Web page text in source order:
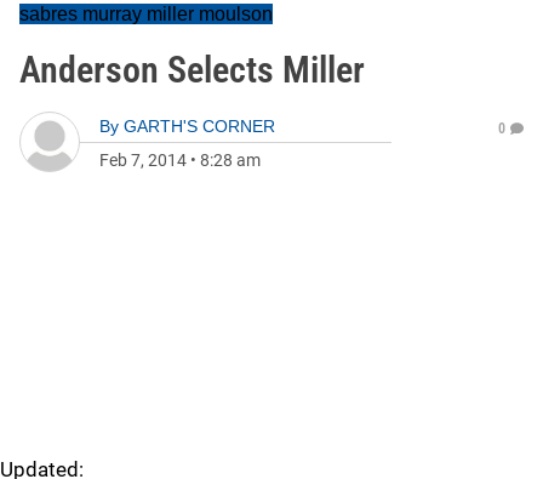
sabres murray miller moulson
Anderson Selects Miller
By GARTH'S CORNER
Feb 7, 2014 • 8:28 am
0
Updated: